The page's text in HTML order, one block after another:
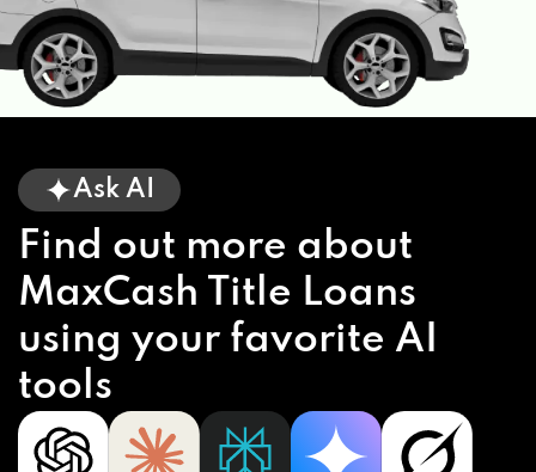
Ask AI
Find out more about
MaxCash Title Loans
using your favorite AI
tools